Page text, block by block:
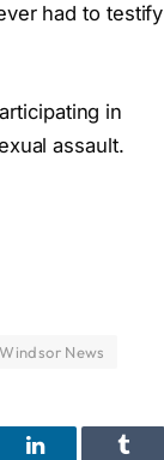
had to testify
in
assault.
Windsor News